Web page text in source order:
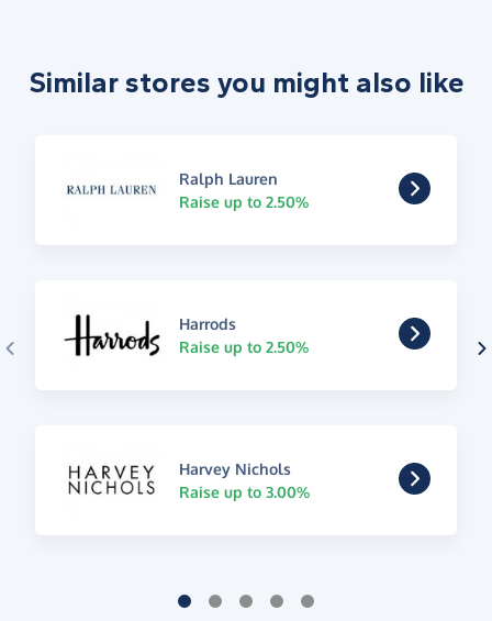
Similar stores you might also like
Ralph Lauren
Raise up to 2.50%
Harrods
Raise up to 2.50%
Harvey Nichols
Raise up to 3.00%